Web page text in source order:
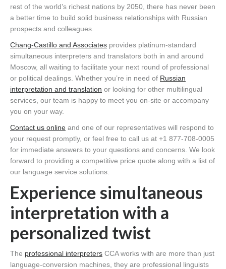
rest of the world’s richest nations by 2050, there has never been
a better time to build solid business relationships with Russian
prospects and colleagues.
Chang-Castillo and Associates provides platinum-standard
simultaneous interpreters and translators both in and around
Moscow, all waiting to facilitate your next round of professional
or political dealings. Whether you’re in need of Russian
interpretation and translation or looking for other multilingual
services, our team is happy to meet you on-site or accompany
you on your way.
Contact us online and one of our representatives will respond to
your request promptly, or feel free to call us at +1 877-708-0005
for immediate answers to your questions and concerns. We look
forward to providing a competitive price quote along with a list of
our language service solutions.
Experience simultaneous
interpretation with a
personalized twist
The professional interpreters CCA works with are more than just
language-conversion machines, they are professional linguists